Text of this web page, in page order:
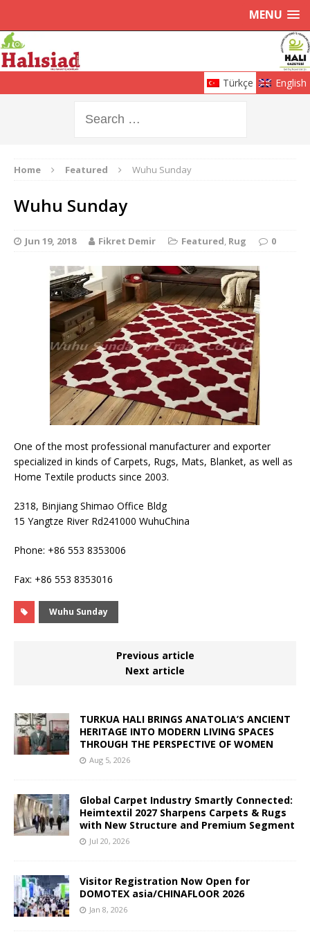
MENU
Türkçe English
Home Featured Wuhu Sunday
Wuhu Sunday
Jun 19, 2018 Fikret Demir Featured, Rug 0
One of the most professional manufacturer and exporter
specialized in kinds of Carpets, Rugs, Mats, Blanket, as well as
Home Textile products since 2003.
2318, Binjiang Shimao Office Bldg
15 Yangtze River Rd241000 WuhuChina
Phone: +86 553 8353006
Fax: +86 553 8353016
Wuhu Sunday
Previous article
Next article
TURKUA HALI BRINGS ANATOLIA’S ANCIENT
HERITAGE INTO MODERN LIVING SPACES
THROUGH THE PERSPECTIVE OF WOMEN
Aug 5, 2026
Global Carpet Industry Smartly Connected:
Heimtextil 2027 Sharpens Carpets & Rugs
with New Structure and Premium Segment
Jul 20, 2026
Visitor Registration Now Open for
DOMOTEX asia/CHINAFLOOR 2026
Jan 8, 2026